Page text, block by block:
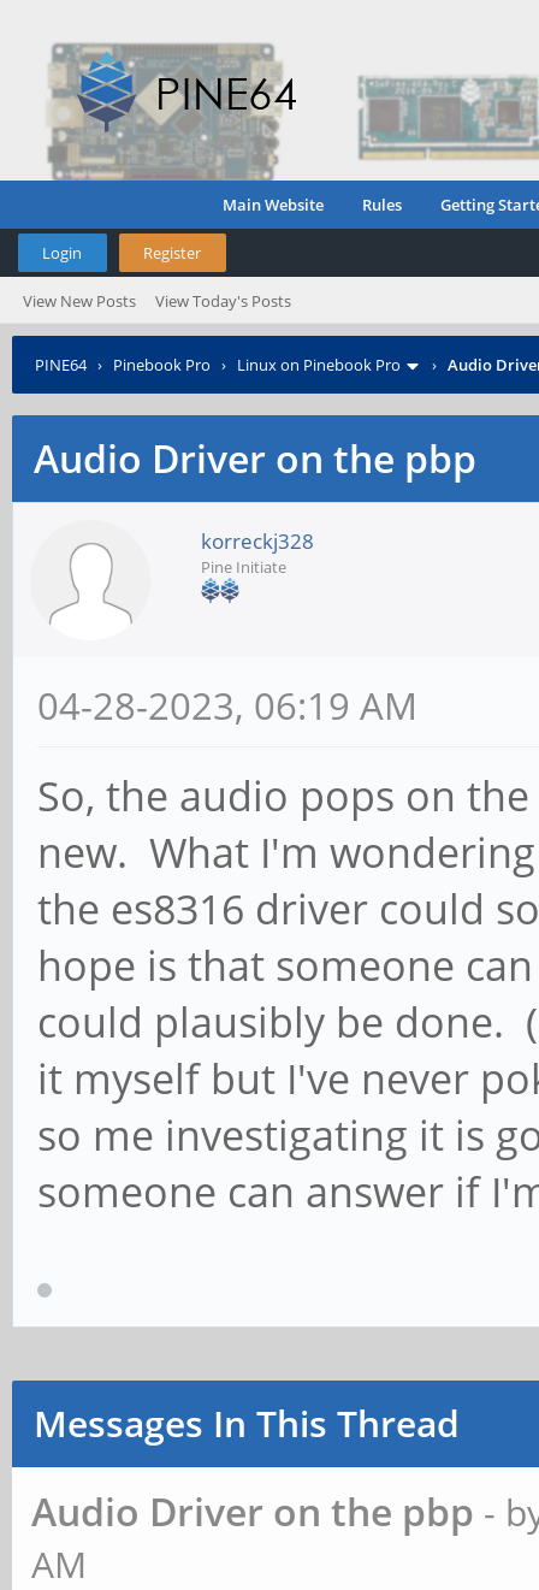
Main Website Rules Getting
Login Register
View New Posts View Today's Posts
PINE64› Pinebook Pro › Linux on Pinebook Pro › Audio
Audio Driver on the pbp
korreckj328
Pine Initiate
04-28-2023, 06:19 AM
So, the audio pops on
new. What I'm
the es8316 driver could
hope is that someone
could plausibly be done.
it myself but I've never
so me investigating it is
someone can answer if
Messages In This Thread
Audio Driver on the pbp -
AM